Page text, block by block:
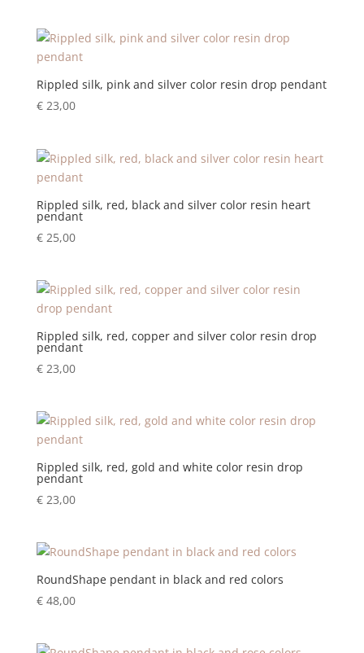
Rippled silk, pink and silver color resin drop pendant
€23,00
Rippled silk, red, black and silver color resin heart
pendant
€25,00
Rippled silk, red, copper and silver color resin drop
pendant
€23,00
Rippled silk, red, gold and white color resin drop
pendant
€23,00
RoundShape pendant in black and red colors
€48,00